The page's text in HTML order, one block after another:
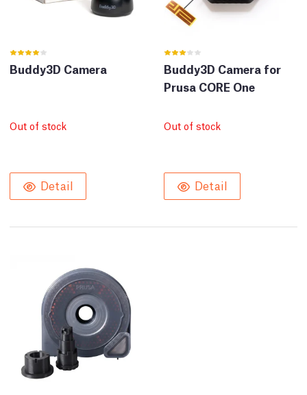
Buddy3D Camera
Out of stock
Detail
Buddy3D Camera for
Prusa CORE One
Out of stock
Detail